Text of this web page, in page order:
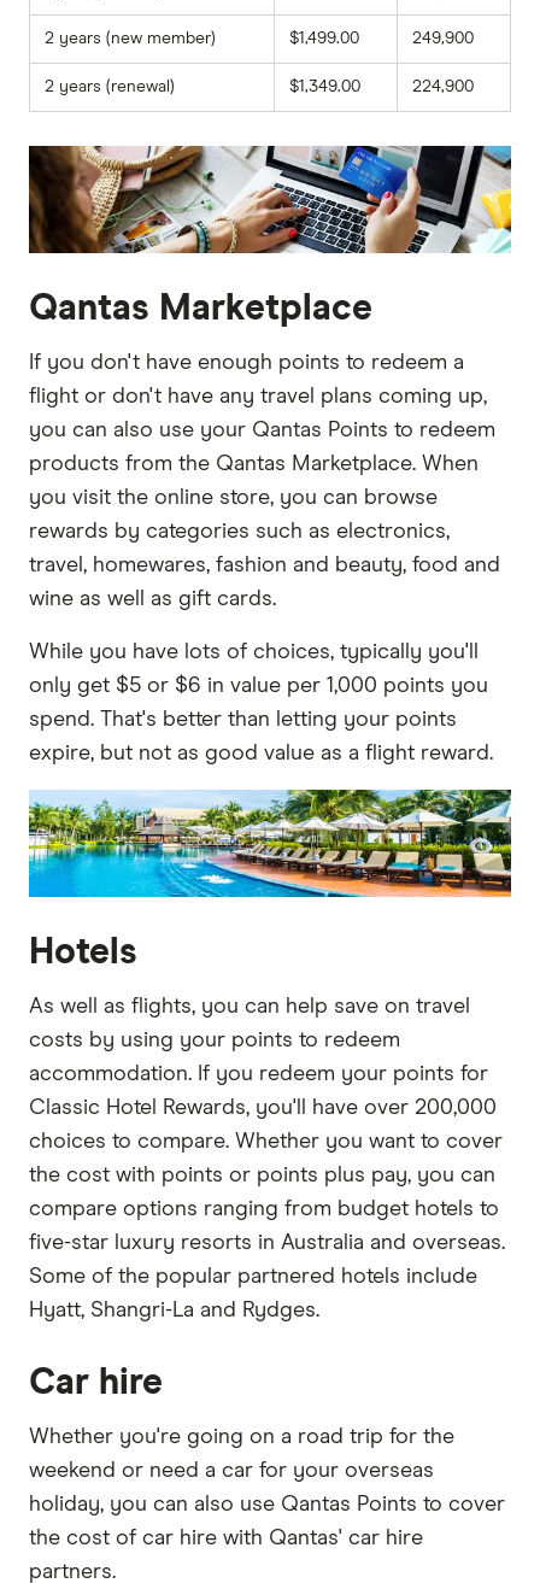
2 years (new member) $1,499.00 249,900
2 years (renewal) $1,349.00 224,900
Qantas Marketplace
If you don't have enough points to redeem a
flight or don't have any travel plans coming up,
you can also use your Qantas Points to redeem
products from the Qantas Marketplace. When
you visit the online store, you can browse
rewards by categories such as electronics,
travel, homewares, fashion and beauty, food and
wine as well as gift cards.
While you have lots of choices, typically you'll
only get $5 or $6 in value per 1,000 points you
spend. That's better than letting your points
expire, but not as good value as a flight reward.
Hotels
As well as flights, you can help save on travel
costs by using your points to redeem
accommodation. If you redeem your points for
Classic Hotel Rewards, you'll have over 200,000
choices to compare. Whether you want to cover
the cost with points or points plus pay, you can
compare options ranging from budget hotels to
five-star luxury resorts in Australia and overseas.
Some of the popular partnered hotels include
Hyatt, Shangri-La and Rydges.
Car hire
Whether you're going on a road trip for the
weekend or need a car for your overseas
holiday, you can also use Qantas Points to cover
the cost of car hire with Qantas' car hire
partners.